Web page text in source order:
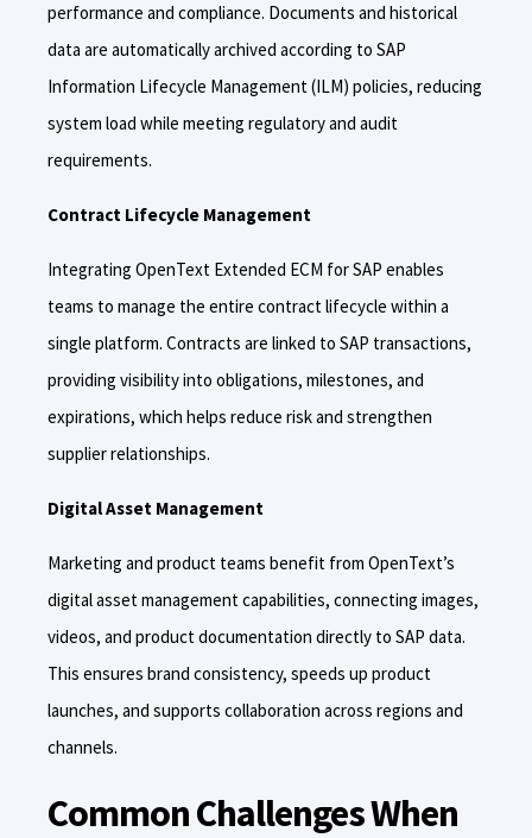
performance and compliance. Documents and historical
data are automatically archived according to SAP
Information Lifecycle Management (ILM) policies, reducing
system load while meeting regulatory and audit
requirements.
Contract Lifecycle Management
Integrating OpenText Extended ECM for SAP enables
teams to manage the entire contract lifecycle within a
single platform. Contracts are linked to SAP transactions,
providing visibility into obligations, milestones, and
expirations, which helps reduce risk and strengthen
supplier relationships.
Digital Asset Management
Marketing and product teams benefit from OpenText’s
digital asset management capabilities, connecting images,
videos, and product documentation directly to SAP data.
This ensures brand consistency, speeds up product
launches, and supports collaboration across regions and
channels.
Common Challenges When